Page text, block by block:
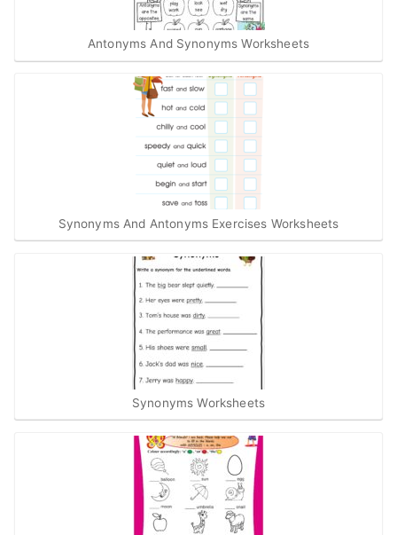
Antonyms And Synonyms Worksheets
Synonyms And Antonyms Exercises Worksheets
Synonyms Worksheets